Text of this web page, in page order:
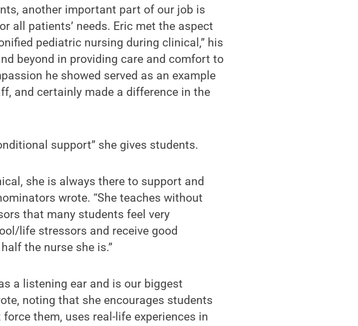
another important part of our job is
all patients’ needs. Eric met the aspect
pediatric nursing during clinical,” his
beyond in providing care and comfort to
he showed served as an example
and certainly made a difference in the
support” she gives students.
she is always there to support and
wrote. “She teaches without
that many students feel very
life stressors and receive good
the nurse she is.”
a listening ear and is our biggest
noting that she encourages students
them, uses real-life experiences in